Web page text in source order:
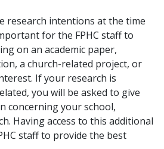
research intentions at the time
for the FPHC staff to
on an academic paper,
a church-related project, or
If your research is
you will be asked to give
concerning your school,
Having access to this additional
staff to provide the best